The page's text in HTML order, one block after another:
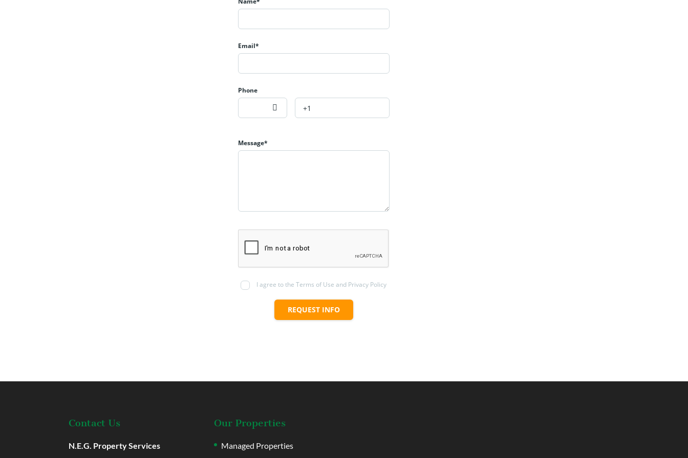
Email*
Phone
Message*
I agree to the Terms of Use and Privacy Policy
REQUEST INFO
Contact Us
N.E.G. Property Services
Our Properties
Managed Properties